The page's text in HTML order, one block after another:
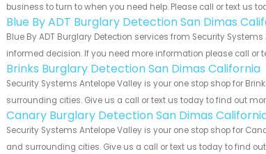
business to turn to when you need help. Please call or text us
Blue By ADT Burglary Detection San Dimas
Blue By ADT Burglary Detection services from Security
informed decision. If you need more information please call or
Brinks Burglary Detection San Dimas California
Security Systems Antelope Valley is your one stop shop for
surrounding cities. Give us a call or text us today to find out
Canary Burglary Detection San Dimas
Security Systems Antelope Valley is your one stop shop for
and surrounding cities. Give us a call or text us today to find